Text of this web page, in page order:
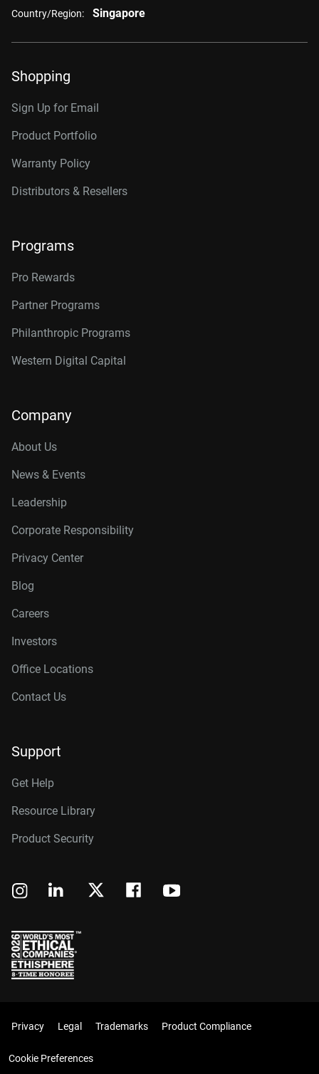
Country/Region: Singapore
Shopping
Sign Up for Email
Product Portfolio
Warranty Policy
Distributors & Resellers
Programs
Pro Rewards
Partner Programs
Philanthropic Programs
Western Digital Capital
Company
About Us
News & Events
Leadership
Corporate Responsibility
Privacy Center
Blog
Careers
Investors
Office Locations
Contact Us
Support
Get Help
Resource Library
Product Security
Privacy Legal Trademarks Product Compliance
Cookie Preferences